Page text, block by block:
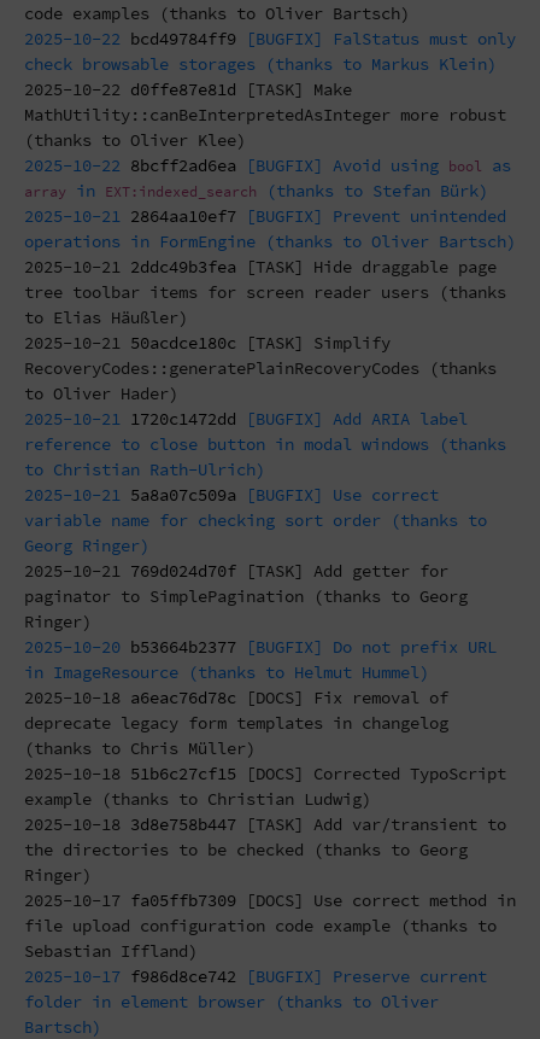
code examples (thanks to Oliver Bartsch)
2025-10-22 bcd49784ff9 [BUGFIX] FalStatus must only
check browsable storages (thanks to Markus Klein)
2025-10-22 d0ffe87e81d [TASK] Make
MathUtility::canBeInterpretedAsInteger more robust
(thanks to Oliver Klee)
2025-10-22 8bcff2ad6ea [BUGFIX] Avoid using bool as
array in EXT:indexed_search
(thanks to Stefan Bürk)
2025-10-21 2864aa10ef7 [BUGFIX] Prevent unintended
operations in FormEngine (thanks to Oliver Bartsch)
2025-10-21 2ddc49b3fea [TASK] Hide draggable page
tree toolbar items for screen reader users (thanks
to Elias Häußler)
2025-10-21 50acdce180c [TASK] Simplify
RecoveryCodes::generatePlainRecoveryCodes (thanks
to Oliver Hader)
2025-10-21 1720c1472dd [BUGFIX] Add ARIA label
reference to close button in modal windows (thanks
to Christian Rath-Ulrich)
2025-10-21 5a8a07c509a [BUGFIX] Use correct
variable name for checking sort order (thanks to
Georg Ringer)
2025-10-21 769d024d70f [TASK] Add getter for
paginator to SimplePagination (thanks to Georg
Ringer)
2025-10-20 b53664b2377 [BUGFIX] Do not prefix URL
in ImageResource (thanks to Helmut Hummel)
2025-10-18 a6eac76d78c [DOCS] Fix removal of
deprecate legacy form templates in changelog
(thanks to Chris Müller)
2025-10-18 51b6c27cf15 [DOCS] Corrected TypoScript
example (thanks to Christian Ludwig)
2025-10-18 3d8e758b447 [TASK] Add var/transient to
the directories to be checked (thanks to Georg
Ringer)
2025-10-17 fa05ffb7309 [DOCS] Use correct method in
file upload configuration code example (thanks to
Sebastian Iffland)
2025-10-17 f986d8ce742 [BUGFIX] Preserve current
folder in element browser (thanks to Oliver
Bartsch)